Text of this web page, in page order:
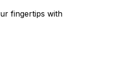
fingertips with